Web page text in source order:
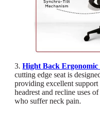
3.Hight Back
cutting edge seat is
providing excellent
headrest and recline uses
who suffer neck pain.